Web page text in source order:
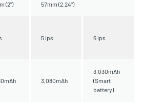
(2") 57mm (2.24")
5 ips 6 ips
3,080mAh
3,030mAh
(Smart
battery)